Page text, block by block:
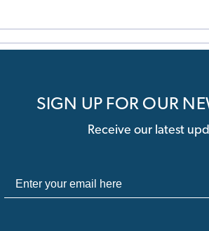
SIGN UP FOR OUR
Receive our latest